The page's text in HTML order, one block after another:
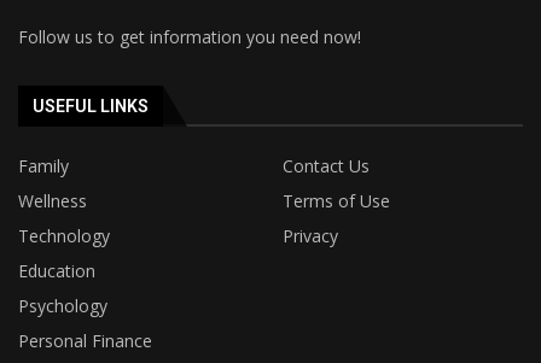
Follow us to get information you need now!
USEFUL LINKS
Family
Contact Us
Wellness
Terms of Use
Technology
Privacy
Education
Psychology
Personal Finance